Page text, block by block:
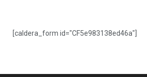
[caldera_form id="CF5e983138ed46a"]